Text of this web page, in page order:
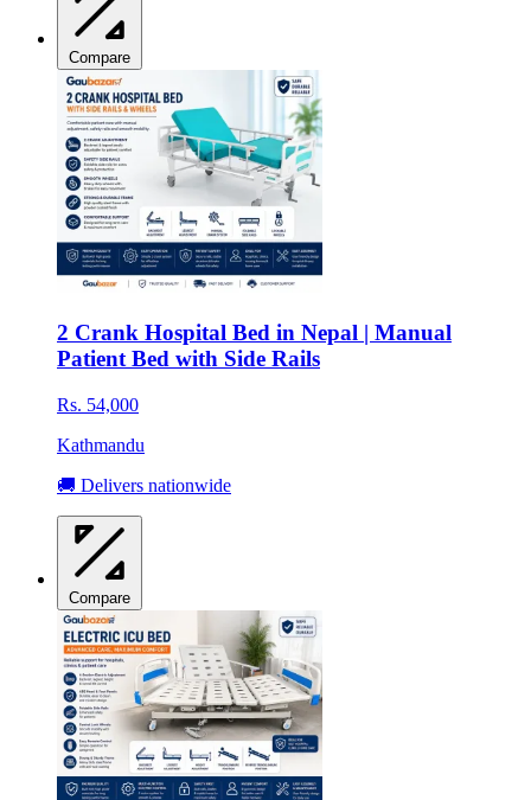
Compare
2 Crank Hospital Bed in Nepal | Manual
Patient Bed with Side Rails
Rs. 54,000
Kathmandu
🚚 Delivers nationwide
Compare